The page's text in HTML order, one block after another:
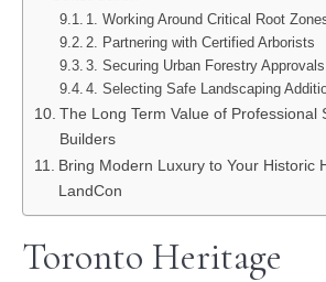
1. Working Around Critical Root
2. Partnering with Certified Arborists
3. Securing Urban Forestry Approvals
4. Selecting Safe Landscaping
The Long Term Value of Professional
Builders
Bring Modern Luxury to Your Historic
LandCon
Toronto Heritage